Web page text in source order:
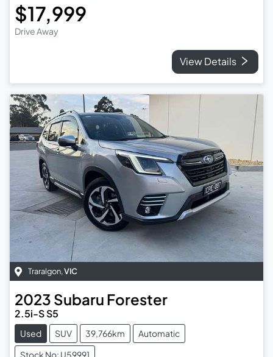
$17,999
Drive Away
View Details
Traralgon,VIC
2023 Subaru Forester
2.5i-S S5
Used SUV 39,766km
Automatic
Stock No: U59991